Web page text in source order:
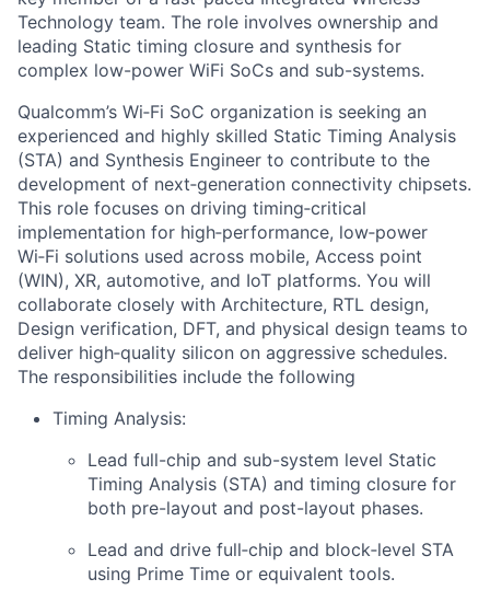
Technology team. The role involves ownership and
leading Static timing closure and synthesis for
complex low-power WiFi SoCs and sub-systems.
Qualcomm’s Wi‑Fi SoC organization is seeking an
experienced and highly skilled Static Timing Analysis
(STA) and Synthesis Engineer to contribute to the
development of next‑generation connectivity chipsets.
This role focuses on driving timing‑critical
implementation for high‑performance, low‑power
Wi‑Fi solutions used across mobile, Access point
(WIN), XR, automotive, and IoT platforms. You will
collaborate closely with Architecture, RTL design,
Design verification, DFT, and physical design teams to
deliver high‑quality silicon on aggressive schedules.
The responsibilities include the following
Timing Analysis:
Lead full-chip and sub-system level Static
Timing Analysis (STA) and timing closure for
both pre-layout and post-layout phases.
Lead and drive full‑chip and block‑level STA
using Prime Time or equivalent tools.